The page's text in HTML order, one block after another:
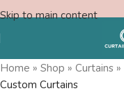
Skip to main content
Home » Shop » Curtains »
Custom Curtains